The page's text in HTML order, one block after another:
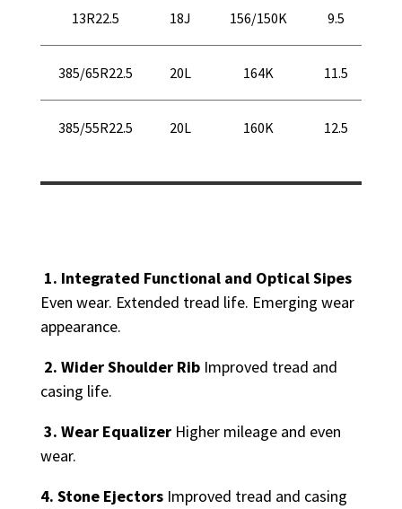
13R22.5 18J 156/150K 9.5
385/65R22.5 20L 164K 11.5
385/55R22.5 20L 160K 12.5
1. Integrated Functional and Optical Sipes
Even wear. Extended tread life. Emerging wear
appearance.
2. Wider Shoulder RibImproved tread and
casing life.
3. Wear Equalizer Higher mileage and even
wear.
4. Stone EjectorsImproved tread and casing